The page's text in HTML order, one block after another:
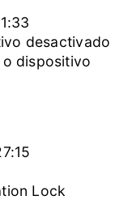
desactivado
dispositivo
Lock